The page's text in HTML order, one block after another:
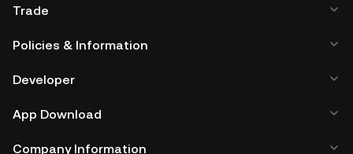
Trade
Policies & Information
Developer
App Download
Company Information